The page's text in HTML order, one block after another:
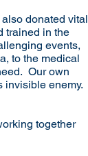
donated vital
trained in the
events,
to the medical
Our own
invisible enemy.
together